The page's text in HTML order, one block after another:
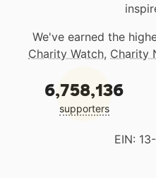
We've earned the
Charity Watch, Charity
6,758,136
supporters
EIN: